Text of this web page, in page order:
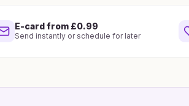
E-card from £0.99
Send instantly or schedule for later